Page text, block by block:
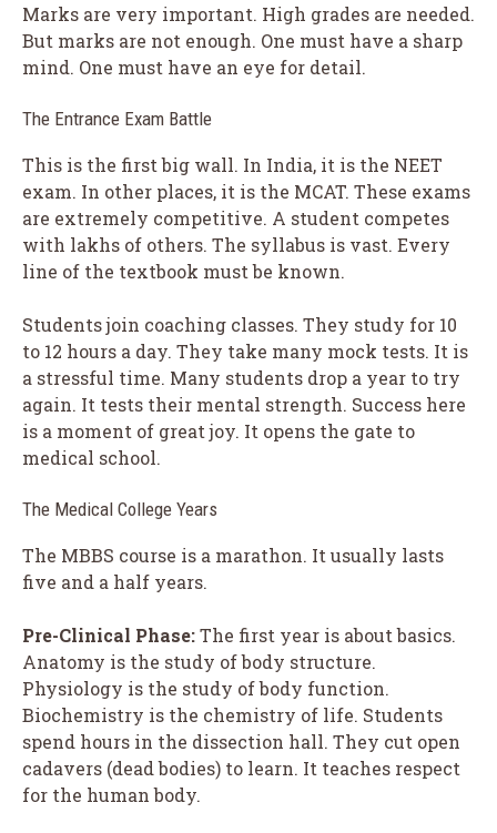
Marks are very important. High grades are needed.
But marks are not enough. One must have a sharp
mind. One must have an eye for detail.
The Entrance Exam Battle
This is the first big wall. In India, it is the NEET
exam. In other places, it is the MCAT. These exams
are extremely competitive. A student competes
with lakhs of others. The syllabus is vast. Every
line of the textbook must be known.
Students join coaching classes. They study for 10
to 12 hours a day. They take many mock tests. It is
a stressful time. Many students drop a year to try
again. It tests their mental strength. Success here
is a moment of great joy. It opens the gate to
medical school.
The Medical College Years
The MBBS course is a marathon. It usually lasts
five and a half years.
Pre-Clinical Phase:The first year is about basics.
Anatomy is the study of body structure.
Physiology is the study of body function.
Biochemistry is the chemistry of life. Students
spend hours in the dissection hall. They cut open
cadavers (dead bodies) to learn. It teaches respect
for the human body.